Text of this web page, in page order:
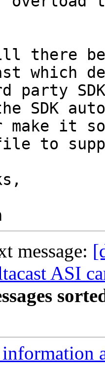
there
which
SDK
to
message:
ASI